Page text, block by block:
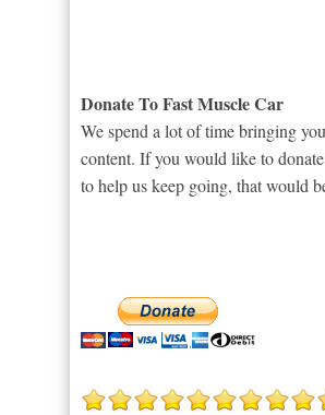
Donate To Fast Muscle Car
We spend a lot of time bringing
content. If you would like to
to help us keep going, that would